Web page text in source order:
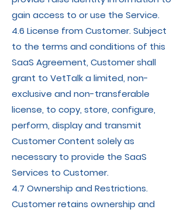
gain access to or use the Service.
4.6 License from Customer. Subject
to the terms and conditions of this
SaaS Agreement, Customer shall
grant to VetTalk a limited, non-
exclusive and non-transferable
license, to copy, store, configure,
perform, display and transmit
Customer Content solely as
necessary to provide the SaaS
Services to Customer.
4.7 Ownership and Restrictions.
Customer retains ownership and